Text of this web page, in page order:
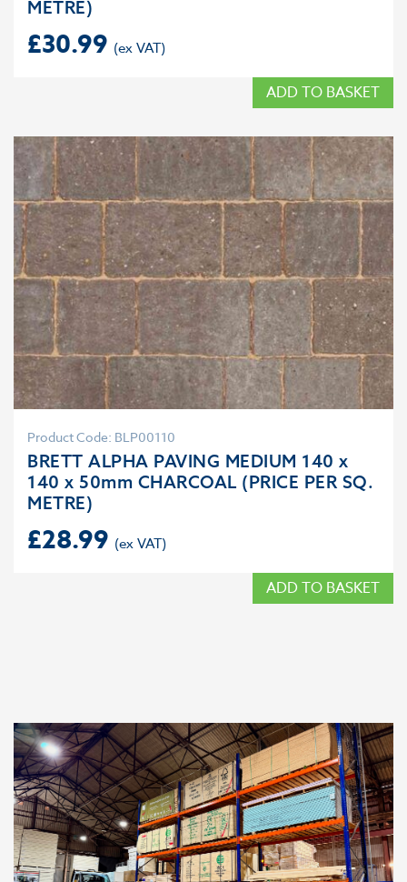
METRE)
£30.99
ADD TO BASKET
Product Code: BLP00110
BRETT ALPHA PAVING MEDIUM 140 x
140 x 50mm CHARCOAL (PRICE PER SQ.
METRE)
£28.99
ADD TO BASKET